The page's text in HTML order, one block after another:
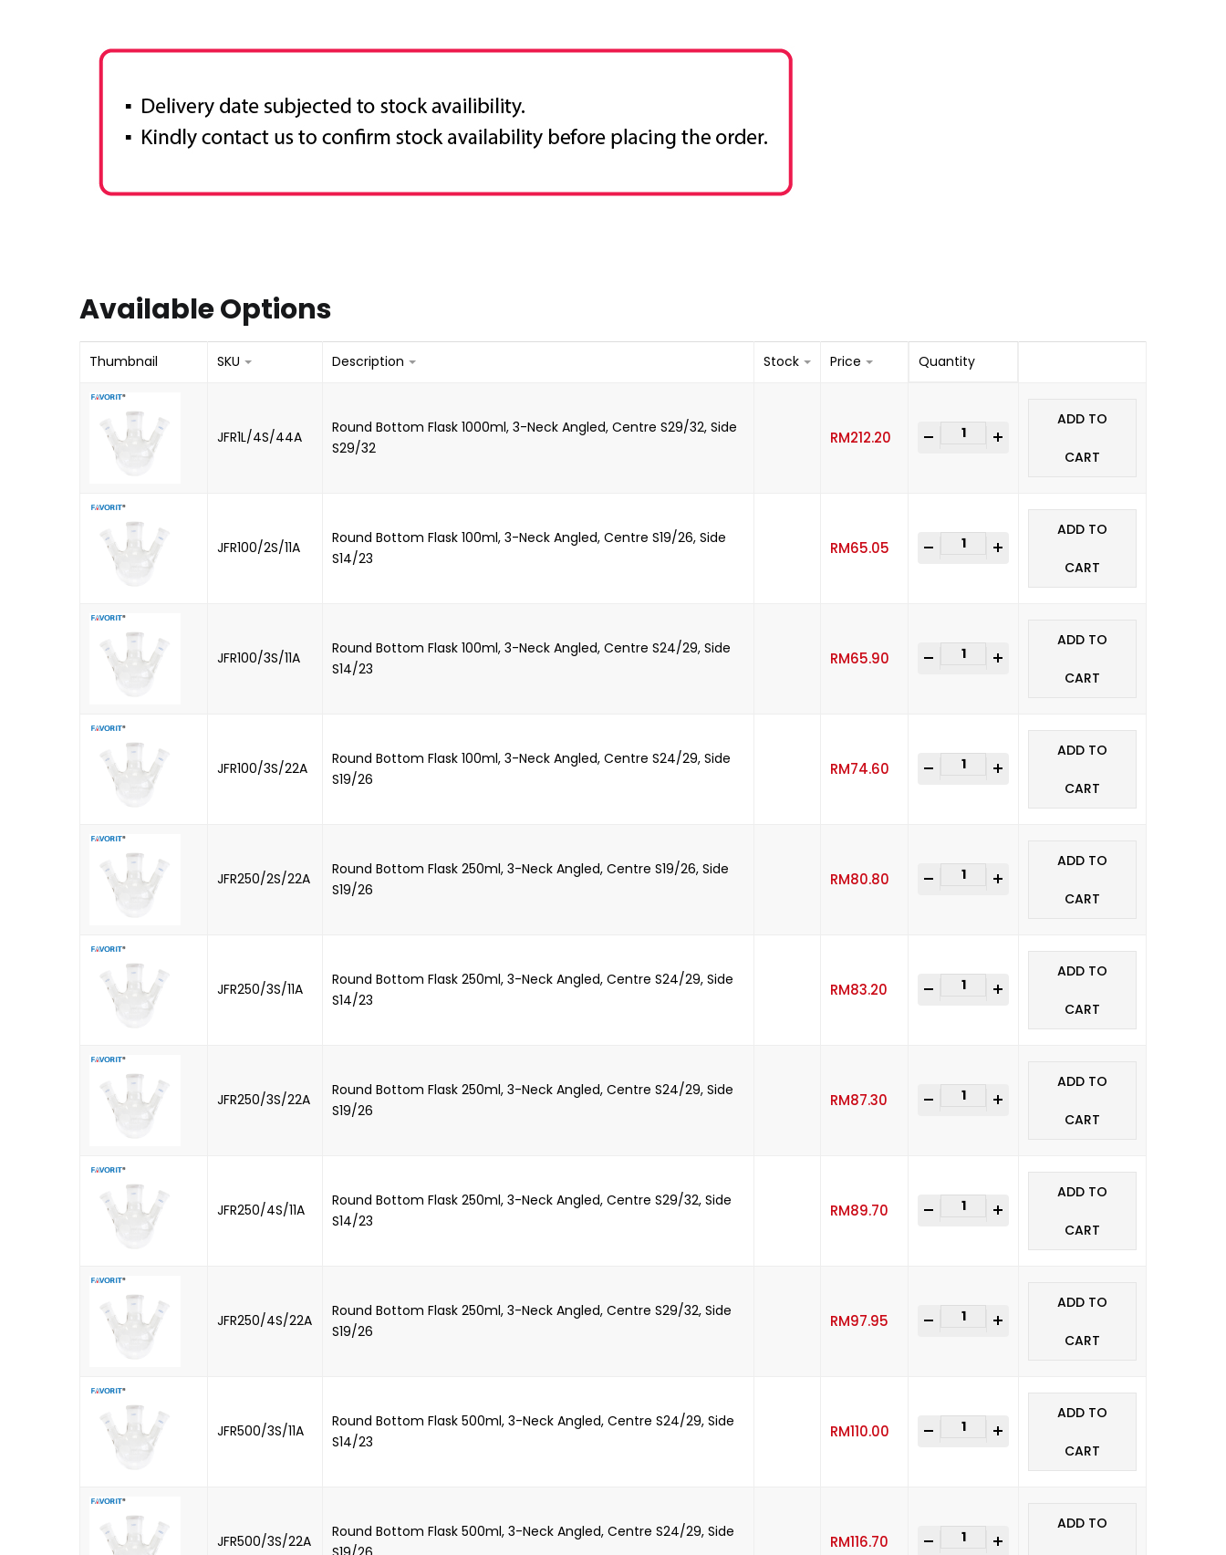
Available Options
Thumbnail SKU Description Stock Price Quantity
JFR1L/4S/44A
Round Bottom Flask 1000ml, 3-Neck Angled, Centre S29/32, Side
S29/32
RM212.20
-
ADD TO
CART
JFR100/2S/11A
Round Bottom Flask 100ml, 3-Neck Angled, Centre S19/26, Side
S14/23
RM65.05
-
ADD TO
CART
JFR100/3S/11A
Round Bottom Flask 100ml, 3-Neck Angled, Centre S24/29, Side
S14/23
RM65.90
-
ADD TO
CART
JFR100/3S/22A
Round Bottom Flask 100ml, 3-Neck Angled, Centre S24/29, Side
S19/26
RM74.60
-
ADD TO
CART
JFR250/2S/22A
Round Bottom Flask 250ml, 3-Neck Angled, Centre S19/26, Side
S19/26
RM80.80
-
ADD TO
CART
JFR250/3S/11A
Round Bottom Flask 250ml, 3-Neck Angled, Centre S24/29, Side
S14/23
RM83.20
-
ADD TO
CART
JFR250/3S/22A
Round Bottom Flask 250ml, 3-Neck Angled, Centre S24/29, Side
S19/26
RM87.30
-
ADD TO
CART
JFR250/4S/11A
Round Bottom Flask 250ml, 3-Neck Angled, Centre S29/32, Side
S14/23
RM89.70
-
ADD TO
CART
JFR250/4S/22A
Round Bottom Flask 250ml, 3-Neck Angled, Centre S29/32, Side
S19/26
RM97.95
-
ADD TO
CART
JFR500/3S/11A
Round Bottom Flask 500ml, 3-Neck Angled, Centre S24/29, Side
S14/23
RM110.00
-
ADD TO
CART
JFR500/3S/22A
Round Bottom Flask 500ml, 3-Neck Angled, Centre S24/29, Side
RM116.70
-
ADD TO